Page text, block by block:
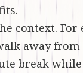
context. For
away from
break